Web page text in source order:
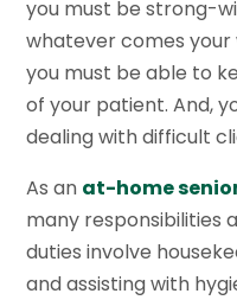
you must be strong-
whatever comes your
you must be able to
of your patient. And,
dealing with difficult
As an at-home
many responsibilities
duties involve
and assisting with